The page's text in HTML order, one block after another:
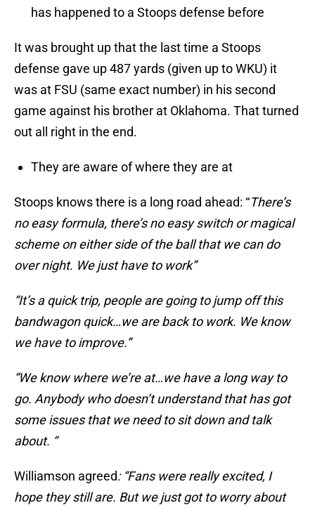
has happened to a Stoops defense before
It was brought up that the last time a Stoops
defense gave up 487 yards (given up to WKU) it
was at FSU (same exact number) in his second
game against his brother at Oklahoma. That turned
out all right in the end.
They are aware of where they are at
Stoops knows there is a long road ahead: “There’s
no easy formula, there’s no easy switch or magical
scheme on either side of the ball that we can do
over night. We just have to work”
“It’s a quick trip, people are going to jump off this
bandwagon quick…we are back to work. We know
we have to improve.”
“We know where we’re at…we have a long way to
go. Anybody who doesn’t understand that has got
some issues that we need to sit down and talk
about. “
Williamson agreed: “Fans were really excited, I
hope they still are. But we just got to worry about